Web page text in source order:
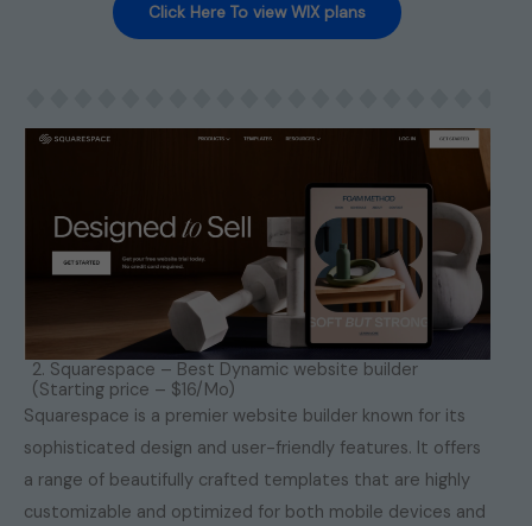
Click Here To view WIX plans
2. Squarespace – Best Dynamic website builder
(Starting price – $16/Mo)
Squarespace is a premier website builder known for its
sophisticated design and user-friendly features. It offers
a range of beautifully crafted templates that are highly
customizable and optimized for both mobile devices and